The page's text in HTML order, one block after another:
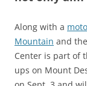
Along with a
Mountain and
Center is part of
ups on Mount